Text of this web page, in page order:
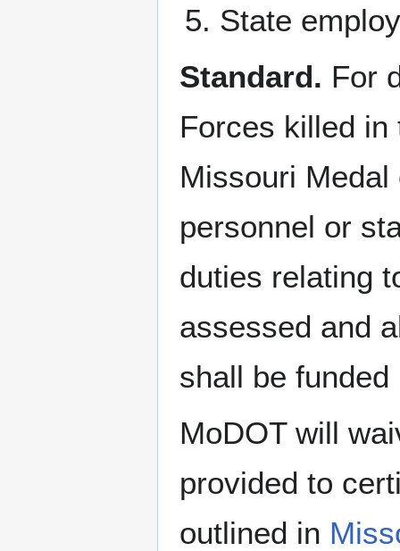
State
Standard. For
Forces killed
Missouri
personnel or
duties relating
assessed and
shall be funded
MoDOT will
provided to
outlined in